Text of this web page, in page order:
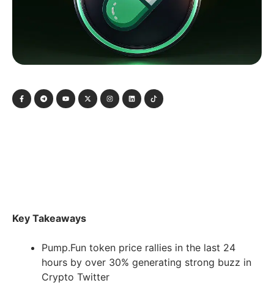
Key Takeaways
Pump.Fun token price rallies in the last 24
hours by over 30% generating strong buzz in
Crypto Twitter